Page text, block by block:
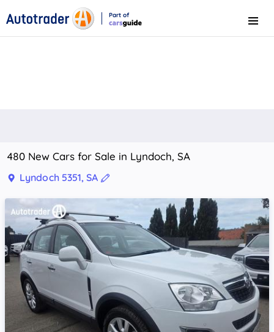
Part of
Menu
480 New Cars for Sale in Lyndoch, SA
Lyndoch 5351, SA